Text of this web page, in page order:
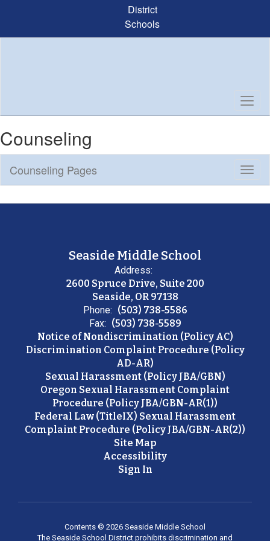
content
District
Schools
Counseling
Sub
Counseling Pages
Seaside Middle School
Address:
2600 Spruce Drive, Suite 200
Seaside, OR 97138
Phone: (503) 738-5586
Fax: (503) 738-5589
Notice of Nondiscrimination (Policy AC)
Discrimination Complaint Procedure (Policy
AD-AR)
Sexual Harassment (Policy JBA/GBN)
Oregon Sexual Harassment Complaint
Procedure (Policy JBA/GBN-AR(1))
Federal Law (TitleIX) Sexual Harassment
Complaint Procedure (Policy JBA/GBN-AR(2))
Site Map
Accessibility
Sign In
Contents © 2026 Seaside Middle School
The Seaside School District prohibits discrimination and